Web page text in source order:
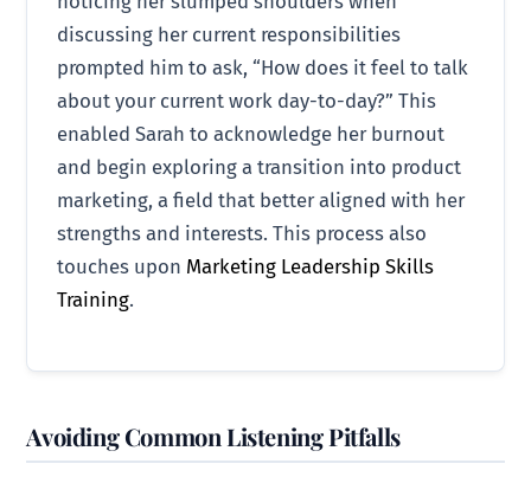
discussing her current responsibilities
prompted him to ask, “How does it feel to talk
about your current work day-to-day?” This
enabled Sarah to acknowledge her burnout
and begin exploring a transition into product
marketing, a field that better aligned with her
strengths and interests. This process also
touches upon Marketing Leadership Skills
Training.
Avoiding Common Listening Pitfalls